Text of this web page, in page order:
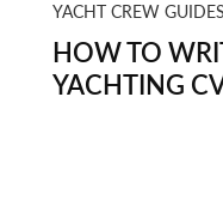
YACHT CREW GUIDES
HOW TO
YACHTING